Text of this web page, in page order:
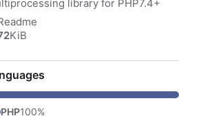
library for PHP7.4+
KiB
PHP100%